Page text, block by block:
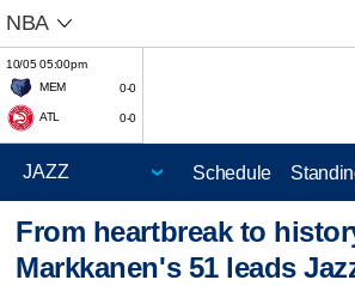
NBA
10/05 05:00pm
MEM
0-0
ATL 0-0
Schedule
From heartbreak to
Markkanen's 51 leads